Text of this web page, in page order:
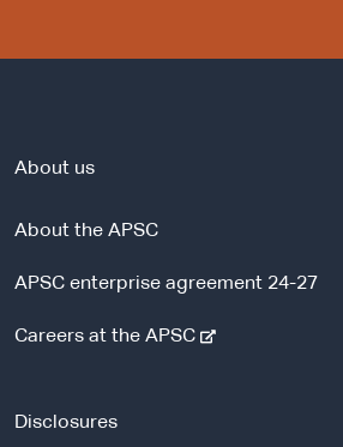
About us
About the APSC
APSC enterprise agreement 24-27
Careers at the APSC-
Disclosures